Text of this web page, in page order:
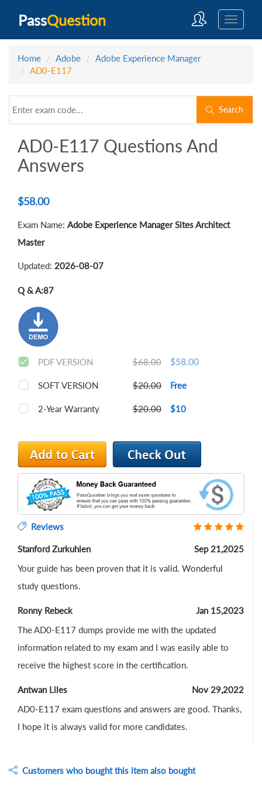
PassQuestion
Home Adobe
Adobe Experience Manager
AD0-E117
Search
AD0-E117 Questions And
Answers
$58.00
Exam Name: Adobe Experience Manager Sites Architect
Master
Updated: 2026-08-07
Q & A:87
PDF VERSION $68.00 $58.00
SOFT VERSION $20.00 Free
2-Year Warranty $20.00 $10
Reviews
Stanford Zurkuhlen
Sep 21,2025
Your guide has been proven that it is valid. Wonderful
study questions.
Ronny Rebeck
Jan 15,2023
The AD0-E117 dumps provide me with the updated
information related to my exam and I was easily able to
receive the highest score in the certification.
Antwan Liles
Nov 29,2022
AD0-E117 exam questions and answers are good. Thanks,
I hope it is always valid for more candidates.
Customers who bought this item also bought